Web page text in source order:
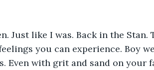
Just like I was. Back in the Stan.
you can experience. Boy
Even with grit and sand on your